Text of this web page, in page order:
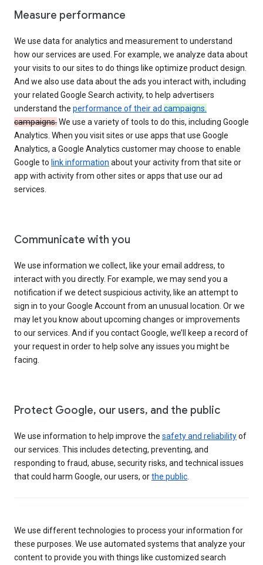
Measure performance
We use data for analytics and measurement to understand
how our services are used. For example, we analyze data about
your visits to our sites to do things like optimize product design.
And we also use data about the ads you interact with, including
your related Google Search activity, to help advertisers
understand the performance of their ad campaigns.
campaigns.We use a variety of tools to do this, including Google
Analytics. When you visit sites or use apps that use Google
Analytics, a Google Analytics customer may choose to enable
Google to link information about your activity from that site or
app with activity from other sites or apps that use our ad
services.
Communicate with you
We use information we collect, like your email address, to
interact with you directly. For example, we may send you a
notification if we detect suspicious activity, like an attempt to
sign in to your Google Account from an unusual location. Or we
may let you know about upcoming changes or improvements
to our services. And if you contact Google, we’ll keep a record of
your request in order to help solve any issues you might be
facing.
Protect Google, our users, and the public
We use information to help improve the safety and reliabilityof
our services. This includes detecting, preventing, and
responding to fraud, abuse, security risks, and technical issues
that could harm Google, our users, orthe public
We use different technologies to process your information for
these purposes. We use automated systems that analyze your
content to provide you with things like customized search